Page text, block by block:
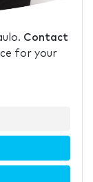
Contact
for your